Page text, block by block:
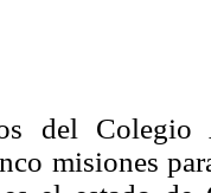
del
misiones